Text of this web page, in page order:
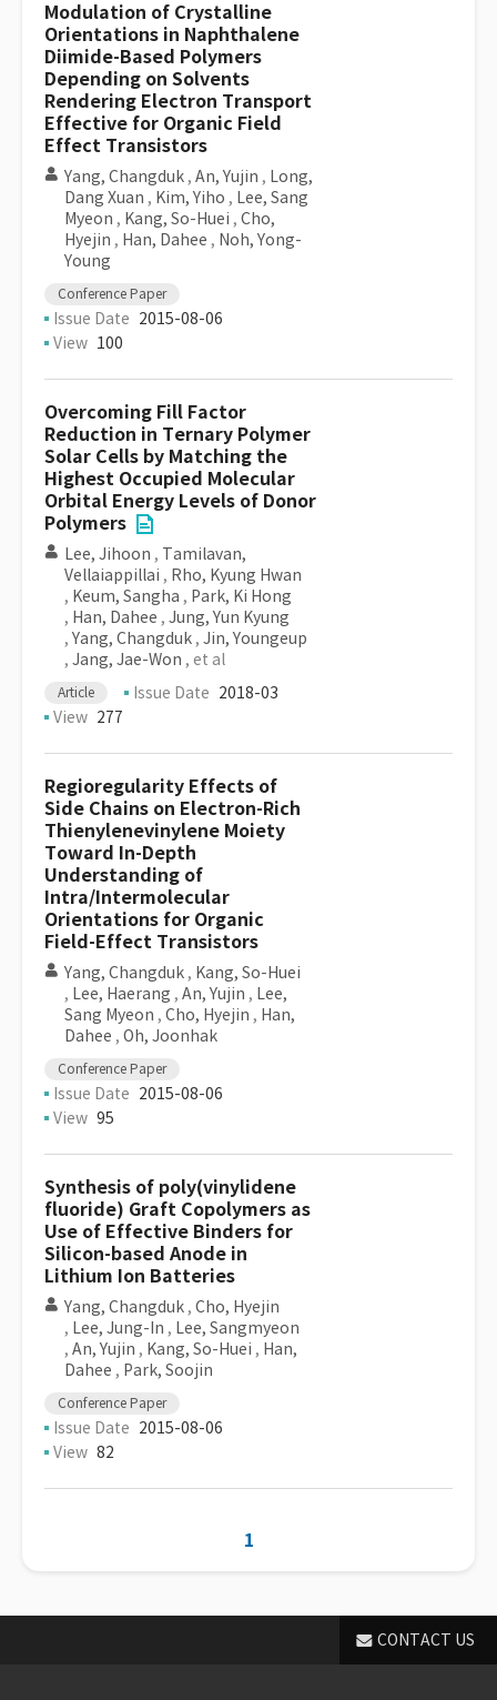
Modulation of Crystalline
Orientations in Naphthalene
Diimide-Based Polymers
Depending on Solvents
Rendering Electron Transport
Effective for Organic Field
Effect Transistors
Yang, Changduk , An, Yujin , Long,
Dang Xuan , Kim, Yiho , Lee, Sang
Myeon , Kang, So-Huei , Cho,
Hyejin , Han, Dahee , Noh, Yong-
Young
Conference Paper
Issue Date 2015-08-06
View 100
Overcoming Fill Factor
Reduction in Ternary Polymer
Solar Cells by Matching the
Highest Occupied Molecular
Orbital Energy Levels of Donor
Polymers
Lee, Jihoon , Tamilavan,
Vellaiappillai , Rho, Kyung Hwan
, Keum, Sangha , Park, Ki Hong
, Han, Dahee , Jung, Yun Kyung
, Yang, Changduk , Jin, Youngeup
, Jang, Jae-Won , et al
Article Issue Date 2018-03
View 277
Regioregularity Effects of
Side Chains on Electron-Rich
Thienylenevinylene Moiety
Toward In-Depth
Understanding of
Intra/Intermolecular
Orientations for Organic
Field-Effect Transistors
Yang, Changduk , Kang, So-Huei
, Lee, Haerang , An, Yujin , Lee,
Sang Myeon , Cho, Hyejin , Han,
Dahee , Oh, Joonhak
Conference Paper
Issue Date 2015-08-06
View 95
Synthesis of poly(vinylidene
fluoride) Graft Copolymers as
Use of Effective Binders for
Silicon-based Anode in
Lithium Ion Batteries
Yang, Changduk , Cho, Hyejin
, Lee, Jung-In , Lee, Sangmyeon
, An, Yujin , Kang, So-Huei , Han,
Dahee , Park, Soojin
Conference Paper
Issue Date 2015-08-06
View 82
1
CONTACT US